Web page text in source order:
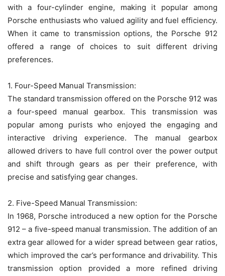
with a four-cylinder engine, making it popular among
Porsche enthusiasts who valued agility and fuel efficiency.
When it came to transmission options, the Porsche 912
offered a range of choices to suit different driving
preferences.
1. Four-Speed Manual Transmission:
The standard transmission offered on the Porsche 912 was
a four-speed manual gearbox. This transmission was
popular among purists who enjoyed the engaging and
interactive driving experience. The manual gearbox
allowed drivers to have full control over the power output
and shift through gears as per their preference, with
precise and satisfying gear changes.
2. Five-Speed Manual Transmission:
In 1968, Porsche introduced a new option for the Porsche
912 – a five-speed manual transmission. The addition of an
extra gear allowed for a wider spread between gear ratios,
which improved the car’s performance and drivability. This
transmission option provided a more refined driving